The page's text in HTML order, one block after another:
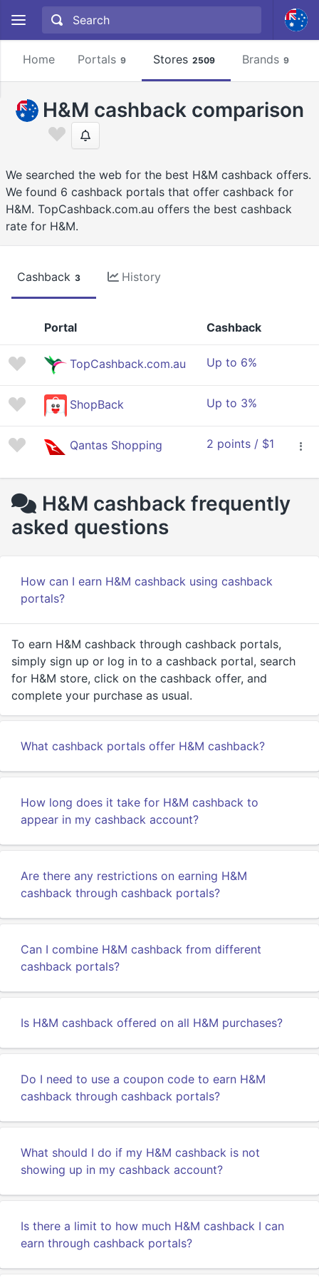
Home Portals 9 Stores 2509 Brands 9
H&M cashback comparison
We searched the web for the best H&M cashback offers.
We found 6 cashback portals that offer cashback for
H&M. TopCashback.com.au offers the best cashback
rate for H&M.
Cashback 3 History
Portal Cashback
TopCashback.com.au Up to 6%
ShopBack Up to 3%
Qantas Shopping 2 points / $1
H&M cashback frequently
asked questions
How can I earn H&M cashback using cashback
portals?
To earn H&M cashback through cashback portals,
simply sign up or log in to a cashback portal, search
for H&M store, click on the cashback offer, and
complete your purchase as usual.
What cashback portals offer H&M cashback?
How long does it take for H&M cashback to
appear in my cashback account?
Are there any restrictions on earning H&M
cashback through cashback portals?
Can I combine H&M cashback from different
cashback portals?
Is H&M cashback offered on all H&M purchases?
Do I need to use a coupon code to earn H&M
cashback through cashback portals?
What should I do if my H&M cashback is not
showing up in my cashback account?
Is there a limit to how much H&M cashback I can
earn through cashback portals?